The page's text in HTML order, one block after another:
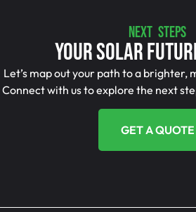
NEXT STEPS
Your Solar
Let’s map out your path to a brighter,
Connect with us to explore the next
GET A QUOTE